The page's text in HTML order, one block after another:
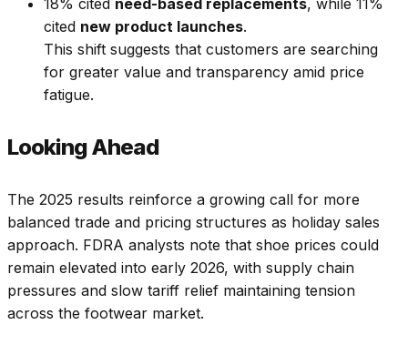
18% cited need-based replacements, while 11%
cited new product launches.
This shift suggests that customers are searching
for greater value and transparency amid price
fatigue.
Looking Ahead
The 2025 results reinforce a growing call for more
balanced trade and pricing structures as holiday sales
approach. FDRA analysts note that shoe prices could
remain elevated into early 2026, with supply chain
pressures and slow tariff relief maintaining tension
across the footwear market.